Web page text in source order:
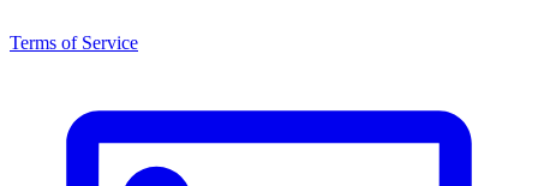
Terms of Service